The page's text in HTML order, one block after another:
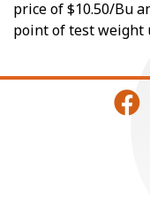
price of $10.50/Bu
point of test weight